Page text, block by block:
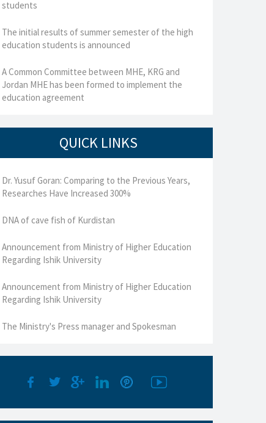
students
The initial results of summer semester of the high
education students is announced
A Common Committee between MHE, KRG and
Jordan MHE has been formed to implement the
education agreement
QUICK LINKS
Dr. Yusuf Goran: Comparing to the Previous Years,
Researches Have Increased 300%
DNA of cave fish of Kurdistan
Announcement from Ministry of Higher Education
Regarding Ishik University
Announcement from Ministry of Higher Education
Regarding Ishik University
The Ministry's Press manager and Spokesman